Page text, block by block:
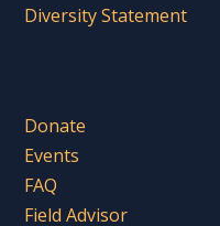
Diversity Statement
Donate
Events
FAQ
Field Advisor